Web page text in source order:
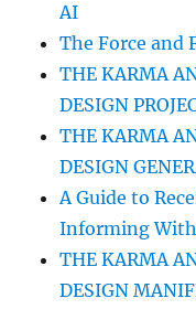
AI
The Force and
THE KARMA
DESIGN
THE KARMA
DESIGN
A Guide to
Informing
THE KARMA
DESIGN